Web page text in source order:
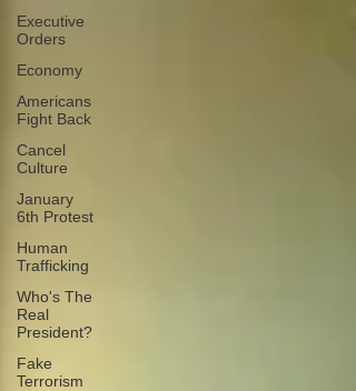
Executive
Orders
Economy
Americans
Fight Back
Cancel
Culture
January
6th Protest
Human
Trafficking
Who's The
Real
President?
Fake
Terrorism